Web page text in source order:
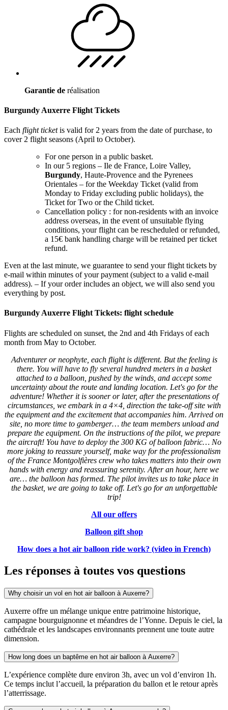
Garantie de réalisation
Burgundy Auxerre Flight Tickets
Each flight ticketis valid for 2 years from the date of purchase, to
cover 2 flight seasons (April to October).
For one person in a public basket.
In our 5 regions – Ile de France, Loire Valley,
Burgundy, Haute-Provence and the Pyrenees
Orientales – for the Weekday Ticket (valid from
Monday to Friday excluding public holidays), the
Ticket for Two or the Child ticket.
Cancellation policy : for non-residents with an invoice
address overseas, in the event of unsuitable flying
conditions, your flight can be rescheduled or refunded,
a 15€ bank handling charge will be retained per ticket
refund.
Even at the last minute, we guarantee to send your flight tickets by
e-mail within minutes of your payment (subject to a valid e-mail
address). – If your order includes an object, we will also send you
everything by post.
Burgundy Auxerre Flight Tickets: flight schedule
Flights are scheduled on sunset, the 2nd and 4th Fridays of each
month from May to October.
Adventurer or neophyte, each flight is different. But the feeling is
there. You will have to fly several hundred meters in a basket
attached to a balloon, pushed by the winds, and accept some
uncertainty about the route and landing location. Let's go for the
adventure! Whether it is sooner or later, after the presentations of
circumstances, we embark in a 4×4, direction the take-off site with
the equipment and the excitement thataccompanies him. Arrived on
site, no more time to gamberger… the team members unload and
prepare the equipment. On the instructions of the pilot, we prepare
the aircraft! You have to deploy the 300 KG of balloon fabric… No
more joking to reassure yourself, make way for the professionalism
of the France Montgolfières crew who takes matters into their own
hands with energy and reassuring serenity. After an hour, here we
are… the balloon has formed. The pilot invites us to take place in
the basket, we are going to take off. Let's go for an unforgettable
trip!
All our offers
Balloon gift shop
How does a hot air balloon ride work? (video in French)
Les réponses à toutes vos questions
Why choisir un vol en hot air balloon à Auxerre?
Auxerre offre un mélange unique entre patrimoine historique,
campagne bourguignonne et méandres de l’Yonne. Depuis le ciel, la
cathédrale et les landscapes environnants prennent une toute autre
dimension.
How long does un baptême en hot air balloon à Auxerre?
L’expérience complète dure environ 3h, avec un vol d’environ 1h.
Ce temps inclut l’accueil, la préparation du ballon et le retour après
l’atterrissage.